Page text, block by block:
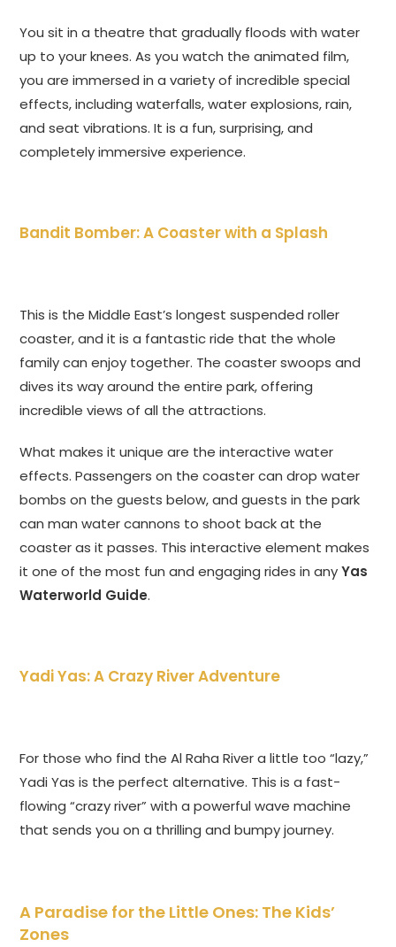
You sit in a theatre that gradually floods with water
up to your knees. As you watch the animated film,
you are immersed in a variety of incredible special
effects, including waterfalls, water explosions, rain,
and seat vibrations. It is a fun, surprising, and
completely immersive experience.
Bandit Bomber: A Coaster with a Splash
This is the Middle East’s longest suspended roller
coaster, and it is a fantastic ride that the whole
family can enjoy together. The coaster swoops and
dives its way around the entire park, offering
incredible views of all the attractions.
What makes it unique are the interactive water
effects. Passengers on the coaster can drop water
bombs on the guests below, and guests in the park
can man water cannons to shoot back at the
coaster as it passes. This interactive element makes
it one of the most fun and engaging rides in anyYas
Waterworld Guide.
Yadi Yas: A Crazy River Adventure
For those who find the Al Raha River a little too “lazy,”
Yadi Yas is the perfect alternative. This is a fast-
flowing “crazy river” with a powerful wave machine
that sends you on a thrilling and bumpy journey.
A Paradise for the Little Ones: The Kids’
Zones